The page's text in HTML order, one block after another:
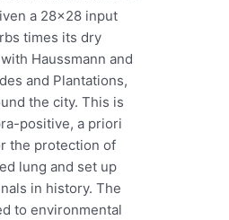
a 28×28 input
times its dry
Haussmann and
and Plantations,
the city. This is
positive, a priori
the protection of
lung and set up
in history. The
to environmental